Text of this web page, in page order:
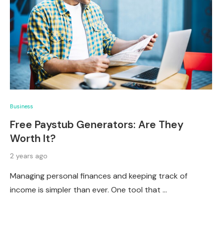
Business
Free Paystub Generators: Are They
Worth It?
2 years ago
Managing personal finances and keeping track of
income is simpler than ever. One tool that …